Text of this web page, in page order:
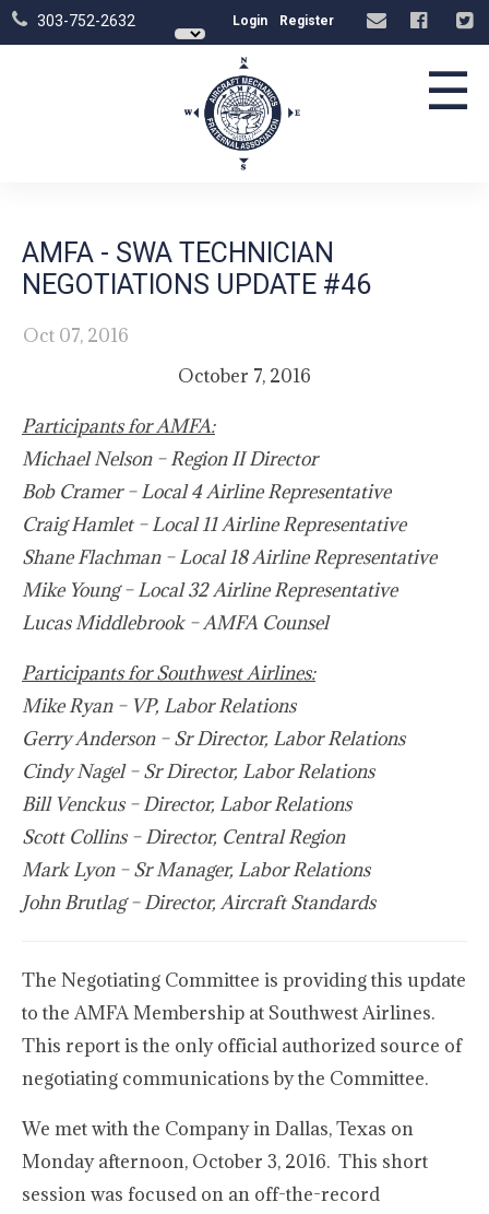
303-752-2632 Login Register
☰
AMFA - SWA TECHNICIAN
NEGOTIATIONS UPDATE #46
Oct 07, 2016
October 7, 2016
Participants for AMFA:
Michael Nelson – Region II Director
Bob Cramer – Local 4 Airline Representative
Craig Hamlet – Local 11 Airline Representative
Shane Flachman – Local 18 Airline Representative
Mike Young – Local 32 Airline Representative
Lucas Middlebrook – AMFA Counsel
Participants for Southwest Airlines:
Mike Ryan – VP, Labor Relations
Gerry Anderson – Sr Director, Labor Relations
Cindy Nagel – Sr Director, Labor Relations
Bill Venckus – Director, Labor Relations
Scott Collins – Director, Central Region
Mark Lyon – Sr Manager, Labor Relations
John Brutlag – Director, Aircraft Standards
The Negotiating Committee is providing this update
to the AMFA Membership at Southwest Airlines.
This report is the only official authorized source of
negotiating communications by the Committee.
We met with the Company in Dallas, Texas on
Monday afternoon, October 3, 2016. This short
session was focused on an off-the-record